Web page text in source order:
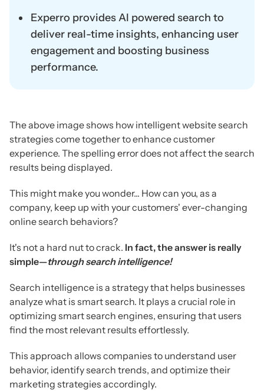
Experro provides AI powered search to
deliver real-time insights, enhancing user
engagement and boosting business
performance.
The above image shows how intelligent website search
strategies come together to enhance customer
experience. The spelling error does not affect the search
results being displayed.
This might make you wonder... How can you, as a
company, keep up with your customers' ever-changing
online search behaviors?
It's not a hard nut to crack. In fact, the answer is really
simple—through search intelligence!
Search intelligence is a strategy that helps businesses
analyze what is smart search. It plays a crucial role in
optimizing smart search engines, ensuring that users
find the most relevant results effortlessly.
This approach allows companies to understand user
behavior, identify search trends, and optimize their
marketing strategies accordingly.